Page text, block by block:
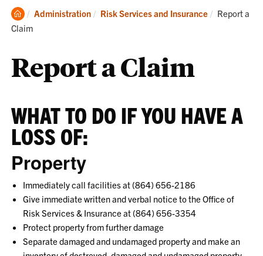
Clemson
Home
Administration Risk Services and Insurance Current:
Report a
Claim
Report a Claim
WHAT TO DO IF YOU HAVE A
LOSS OF:
Property
Immediately call facilities at (864) 656-2186
Give immediate written and verbal notice to the Office of
Risk Services & Insurance at (864) 656-3354
Protect property from further damage
Separate damaged and undamaged property and make an